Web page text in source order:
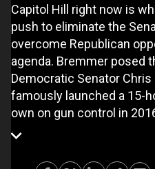
Capitol Hill right now is
push to eliminate the
overcome Republican
agenda. Bremmer posed
Democratic Senator Chris
famously launched a 15-
own on gun control in